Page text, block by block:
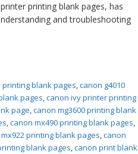
printing blank pages, has
and troubleshooting
printing blank pages,canon g4010
pages,canon ivy printer printing
page,canon mg3600 printing blank
,canon mx490 printing blank pages,
printing blank pages,canon
blank pages,canon print blank